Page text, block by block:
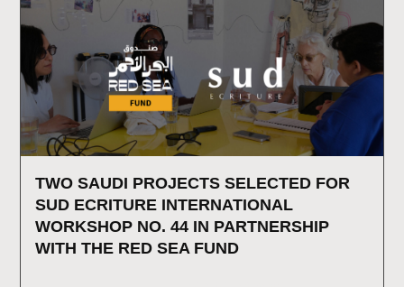
TWO SAUDI PROJECTS SELECTED FOR
SUD ECRITURE INTERNATIONAL
WORKSHOP NO. 44 IN PARTNERSHIP
WITH THE RED SEA FUND